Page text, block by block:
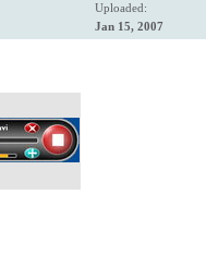
Uploaded:
Jan 15, 2007